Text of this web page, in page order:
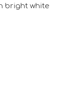
bright white